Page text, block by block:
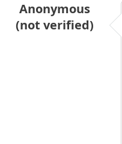
Anonymous
(not verified)